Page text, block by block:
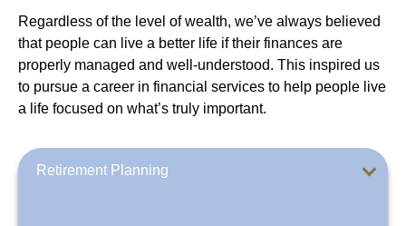
Regardless of the level of wealth, we’ve always believed
that people can live a better life if their finances are
properly managed and well-understood. This inspired us
to pursue a career in financial services to help people live
a life focused on what’s truly important.
Retirement Planning